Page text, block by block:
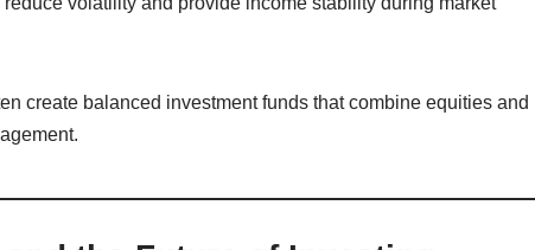
create balanced investment funds that combine equities and